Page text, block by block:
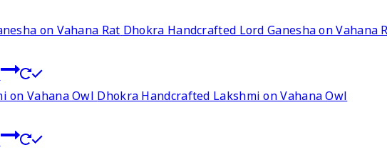
Dhokra Handcrafted Lord Ganesha on Vahana
Dhokra Handcrafted Lakshmi on Vahana Owl